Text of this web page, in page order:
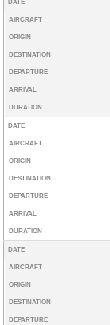
DATE
AIRCRAFT
ORIGIN
DESTINATION
DEPARTURE
ARRIVAL
DURATION
DATE
AIRCRAFT
ORIGIN
DESTINATION
DEPARTURE
ARRIVAL
DURATION
DATE
AIRCRAFT
ORIGIN
DESTINATION
DEPARTURE